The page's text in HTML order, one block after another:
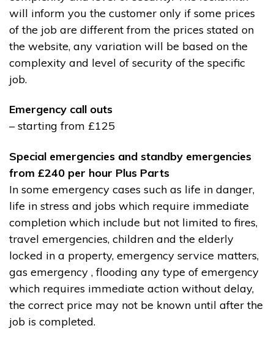
will inform you the customer only if some prices
of the job are different from the prices stated on
the website, any variation will be based on the
complexity and level of security of the specific
job.
Emergency call outs
– starting from £125
Special emergencies and standby emergencies
from £240 per hour Plus Parts
In some emergency cases such as life in danger,
life in stress and jobs which require immediate
completion which include but not limited to fires,
travel emergencies, children and the elderly
locked in a property, emergency service matters,
gas emergency , flooding any type of emergency
which requires immediate action without delay,
the correct price may not be known until after the
job is completed.